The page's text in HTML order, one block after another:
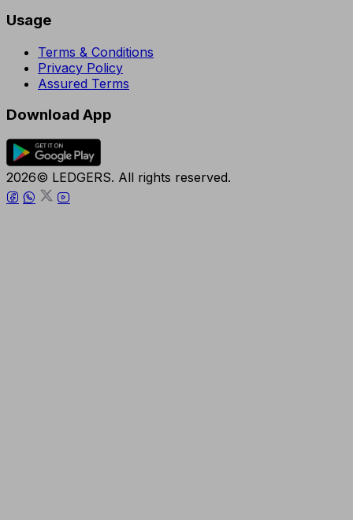
Usage
Terms & Conditions
Privacy Policy
Assured Terms
Download App
2026© LEDGERS. All rights reserved.